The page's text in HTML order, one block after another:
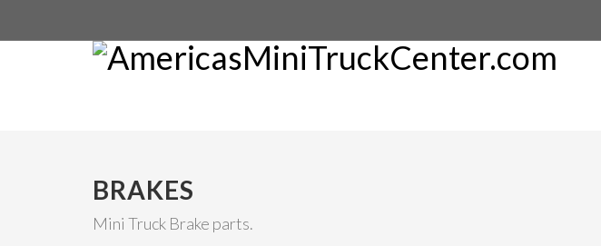
BRAKES
Mini Truck Brake parts.